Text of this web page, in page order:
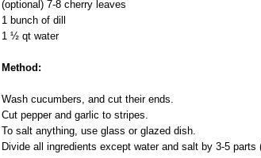
(optional) 7-8 cherry leaves
1 bunch of dill
1 ½ qt water
Method:
Wash cucumbers, and cut their ends.
Cut pepper and garlic to stripes.
To salt anything, use glass or glazed dish.
Divide all ingredients except water and salt by 3-5 parts